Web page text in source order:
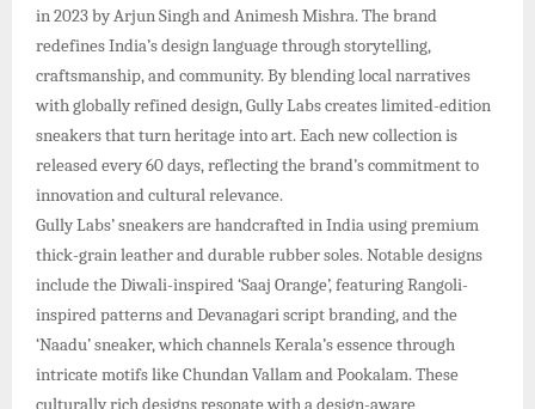
in 2023 by Arjun Singh and Animesh Mishra. The brand
redefines India’s design language through storytelling,
craftsmanship, and community. By blending local narratives
with globally refined design, Gully Labs creates limited-edition
sneakers that turn heritage into art. Each new collection is
released every 60 days, reflecting the brand’s commitment to
innovation and cultural relevance.​
Gully Labs’ sneakers are handcrafted in India using premium
thick-grain leather and durable rubber soles. Notable designs
include the Diwali-inspired ‘Saaj Orange’, featuring Rangoli-
inspired patterns and Devanagari script branding, and the
‘Naadu’ sneaker, which channels Kerala’s essence through
intricate motifs like Chundan Vallam and Pookalam. These
culturally rich designs resonate with a design-aware